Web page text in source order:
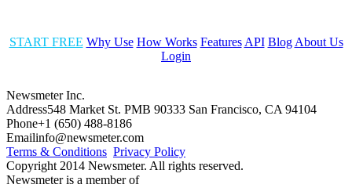
START FREE Why Use How Works Features API Blog About Us
Login
Newsmeter Inc.
Address548 Market St. PMB 90333 San Francisco, CA 94104
Phone+1 (650) 488-8186
Emailinfo@newsmeter.com
Terms & Conditions Privacy Policy
Copyright 2014 Newsmeter. All rights reserved.
Newsmeter is a member of